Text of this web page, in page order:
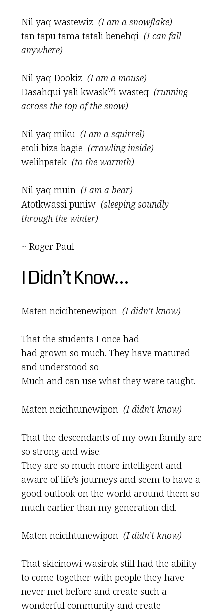
Nil yaq wastewiz (I am a snowflake)
tan tapu tama tatali benehqi (I can fall
anywhere)
Nil yaq Dookiz (I am a mouse)
Dasahqui yali kwaskwi wasteq (running
across the top of the snow)
Nil yaq miku (I am a squirrel)
etoli biza bagie (crawling inside)
welihpatek (to the warmth)
Nil yaq muin (I am a bear)
Atotkwassi puniw (sleeping soundly
through the winter)
~ Roger Paul
I Didn’t Know…
Maten ncicihtenewipon (I didn’t know)
That the students I once had
had grown so much. They have matured
and understood so
Much and can use what they were taught.
Maten ncicihtunewipon (I didn’t know)
That the descendants of my own family are
so strong and wise.
They are so much more intelligent and
aware of life’s journeys and seem to have a
good outlook on the world around them so
much earlier than my generation did.
Maten ncicihtunewipon (I didn’t know)
That skicinowi wasirok still had the ability
to come together with people they have
never met before and create such a
wonderful community and create